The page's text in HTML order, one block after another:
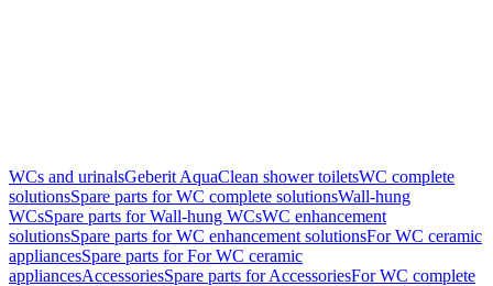
WCs and urinalsGeberit AquaClean shower toiletsWC complete
solutionsSpare parts for WC complete solutionsWall-hung
WCsSpare parts for Wall-hung WCsWC enhancement
solutionsSpare parts for WC enhancement solutionsFor WC ceramic
appliancesSpare parts for For WC ceramic
appliancesAccessoriesSpare parts for AccessoriesFor WC complete